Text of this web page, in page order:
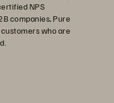
NPS
companies, Pure
who are